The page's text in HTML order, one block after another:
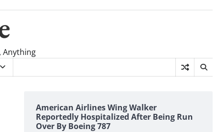
Anything
American Airlines Wing Walker
Reportedly Hospitalized After Being Run
Over By Boeing 787